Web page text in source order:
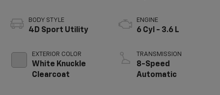
BODY STYLE
4D Sport Utility
EXTERIOR COLOR
White Knuckle
Clearcoat
ENGINE
6 Cyl - 3.6 L
TRANSMISSION
8-Speed
Automatic